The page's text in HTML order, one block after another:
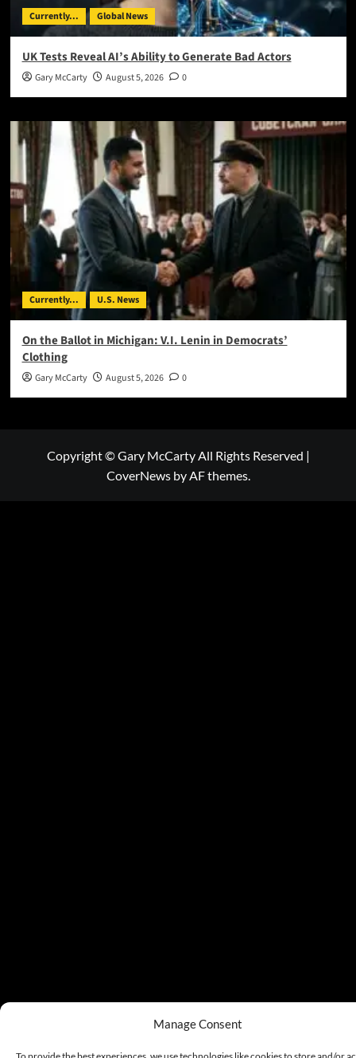
Manage Consent
Currently... Global News
UK Tests Reveal AI’s Ability to Generate Bad Actors
Gary McCarty August 5, 2026 0
Currently... U.S. News
On the Ballot in Michigan: V.I. Lenin in Democrats’
Clothing
Gary McCarty August 5, 2026 0
Copyright © Gary McCarty All Rights Reserved |
CoverNewsby AF themes.